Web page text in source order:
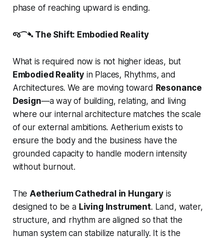
phase of reaching upward is ending.
જ⁀➴ The Shift: Embodied Reality
What is required now is not higher ideas, but
Embodied Realityin Places, Rhythms, and
Architectures. We are moving toward Resonance
Design—a way of building, relating, and living
where our internal architecture matches the scale
of our external ambitions. Aetherium exists to
ensure the body and the business have the
grounded capacity to handle modern intensity
without burnout.
TheAetherium Cathedral in Hungaryis
designed to be a Living Instrument. Land, water,
structure, and rhythm are aligned so that the
human system can stabilize naturally. It is the